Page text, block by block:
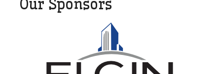
Our Sponsors